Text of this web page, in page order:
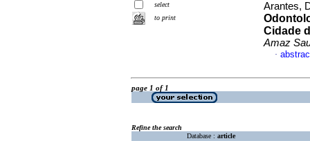
select
to print
Arantes,
Cidade
Amaz
·
page 1 of 1
Refine the search
Database : article